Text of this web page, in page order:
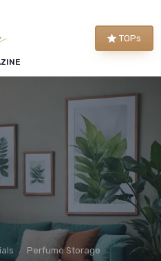
TOPs
Perfume Storage